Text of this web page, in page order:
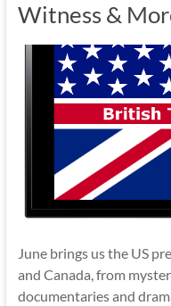
Witness &
June brings us the US
and Canada, from
documentaries and